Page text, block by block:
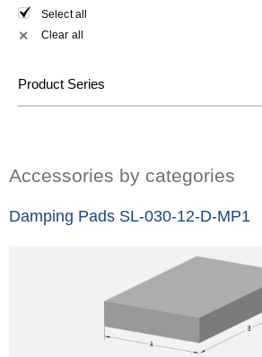
Select all
✕ Clear all
Product Series
Accessories by categories
Damping Pads SL-030-12-D-MP1